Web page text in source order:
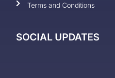
Terms and Conditions
SOCIAL UPDATES